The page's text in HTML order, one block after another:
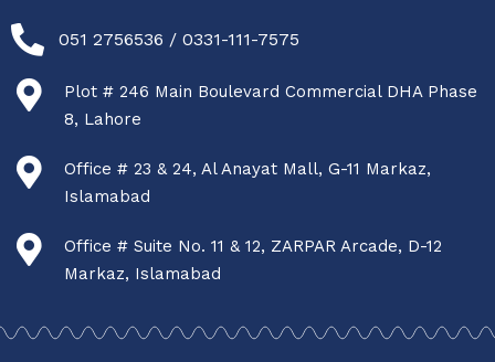
051 2756536 / 0331-111-7575
Plot # 246 Main Boulevard Commercial DHA Phase
8, Lahore
Office # 23 & 24, Al Anayat Mall, G-11 Markaz,
Islamabad
Office # Suite No. 11 & 12, ZARPAR Arcade, D-12
Markaz, Islamabad